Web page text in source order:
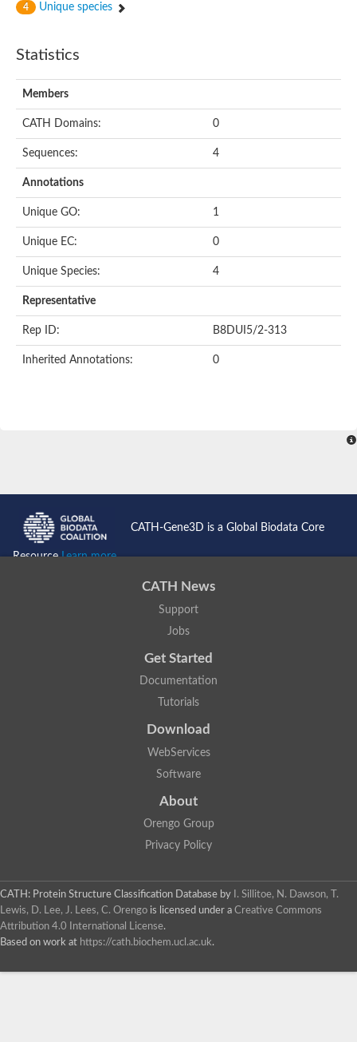
4 Unique species
Statistics
Members
CATH Domains: 0
Sequences: 4
Annotations
Unique GO: 1
Unique EC: 0
Unique Species: 4
Representative
Rep ID: B8DUI5/2-313
Inherited Annotations: 0
CATH-Gene3D is a Global Biodata Core
ResourceLearn more...
CATH News
Support
Jobs
Get Started
Documentation
Tutorials
Download
WebServices
Software
About
Orengo Group
Privacy Policy
CATH: Protein Structure Classification Database by
I. Sillitoe, N. Dawson, T.
Lewis, D. Lee, J. Lees, C. Orengo is licensed under a Creative Commons
Attribution 4.0 International License.
Based on work at https://cath.biochem.ucl.ac.uk.